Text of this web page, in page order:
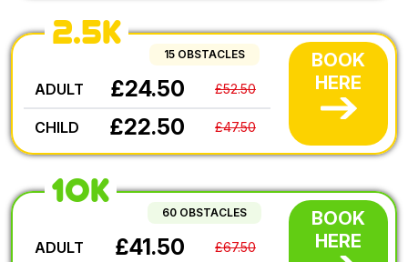
2.5K
15 OBSTACLES
ADULT £24.50 £52.50
CHILD £22.50 £47.50
BOOK
HERE
10K
60 OBSTACLES
ADULT £41.50 £67.50
BOOK
HERE